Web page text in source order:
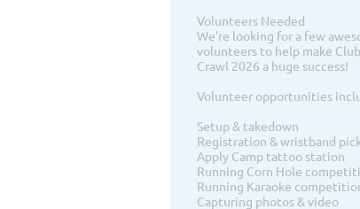
Volunteers Needed
We’re looking for a few
volunteers to help make Club
Crawl 2026 a huge success!
Volunteer opportunities
Setup & takedown
Registration & wristband
Apply Camp tattoo station
Running Corn Hole
Running Karaoke
Capturing photos & video